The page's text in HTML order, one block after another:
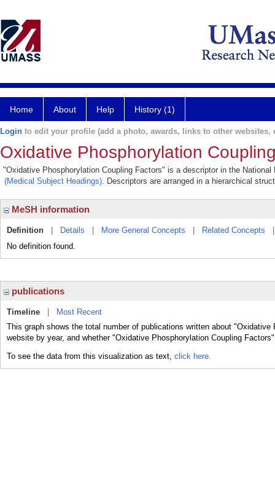
Home About Help History (1)
Login to edit your profile (add a photo, awards, links to other websites,
Oxidative Phosphorylation
"Oxidative Phosphorylation Coupling Factors" is a descriptor in the
(Medical Subject Headings). Descriptors are arranged in a hierarchical
MeSH information
Definition Details More General Concepts Related Concepts
No definition found.
publications
Timeline
Most Recent
This graph shows the total number of publications written about
website by year, and whether "Oxidative Phosphorylation Coupling
To see the data from this visualization as text, click here.